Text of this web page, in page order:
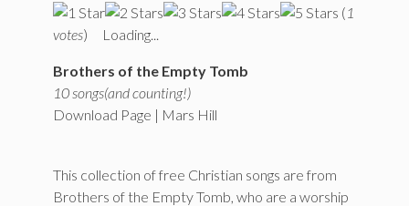
(1
votes) Loading...
Brothers of the Empty Tomb
10 songs(and counting!)
Download Page | Mars Hill
This collection of free Christian songs are from
Brothers of the Empty Tomb, who are a worship